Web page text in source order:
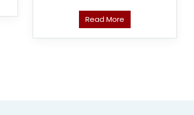
Read More